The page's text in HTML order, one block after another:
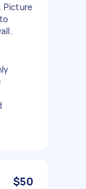
Picture
$50